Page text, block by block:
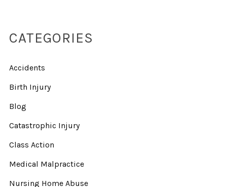
CATEGORIES
Accidents
Birth Injury
Blog
Catastrophic Injury
Class Action
Medical Malpractice
Nursing Home Abuse